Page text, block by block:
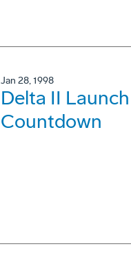
Jan 28, 1998
Delta II
Countdown